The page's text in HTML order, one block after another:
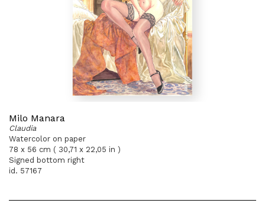
Milo Manara
Claudia
Watercolor on paper
78 x 56 cm ( 30,71 x 22,05 in )
Signed bottom right
id. 57167